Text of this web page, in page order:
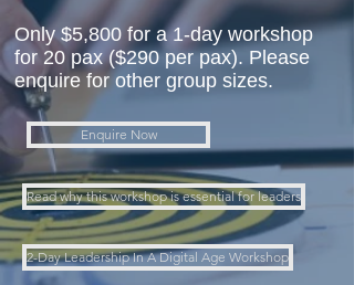
Only $5,800 for a 1-day workshop
for 20 pax ($290 per pax). Please
enquire for other group sizes.
Enquire Now
Read why this workshop is essential for leaders
2-Day Leadership In A Digital Age Workshop